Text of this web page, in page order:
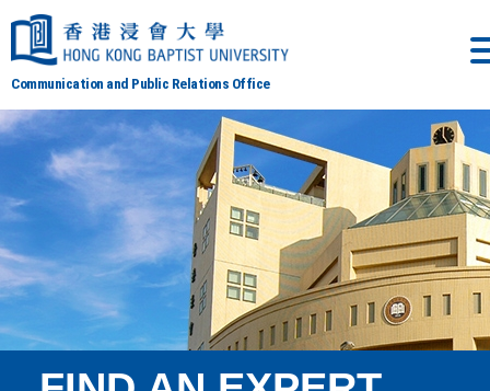
Communication and Public Relations Office